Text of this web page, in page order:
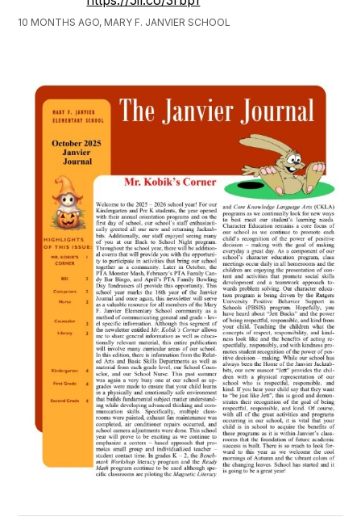
10 MONTHS AGO, MARY F. JANVIER SCHOOL